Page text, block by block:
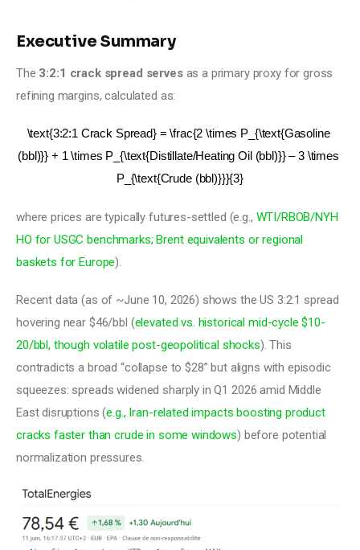
Executive Summary
The 3:2:1 crack spread serves as a primary proxy for gross
refining margins, calculated as:
\text{3:2:1 Crack Spread} = \frac{2 \times P_{\text{Gasoline
(bbl)}} + 1 \times P_{\text{Distillate/Heating Oil (bbl)}} – 3 \times
P_{\text{Crude (bbl)}}}{3}
where prices are typically futures-settled (e.g., WTI/RBOB/NYH
HO for USGC benchmarks; Brent equivalents or regional
baskets for Europe).
Recent data (as of ~June 10, 2026) shows the US 3:2:1 spread
hovering near $46/bbl (elevated vs. historical mid-cycle $10-
20/bbl, though volatile post-geopolitical shocks). This
contradicts a broad “collapse to $28” but aligns with episodic
squeezes: spreads widened sharply in Q1 2026 amid Middle
East disruptions (e.g., Iran-related impacts boosting product
cracks faster than crude in some windows) before potential
normalization pressures.